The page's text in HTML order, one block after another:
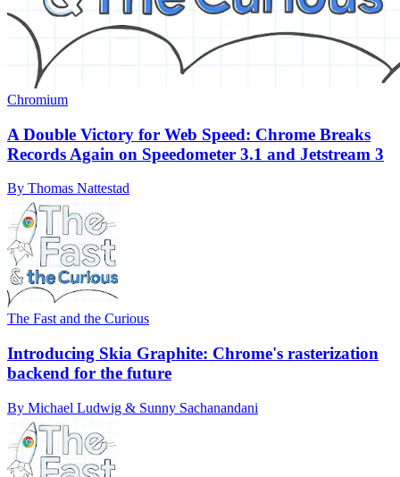
Chromium
A Double Victory for Web Speed: Chrome Breaks
Records Again on Speedometer 3.1 and Jetstream 3
By Thomas Nattestad
The Fast and the Curious
Introducing Skia Graphite: Chrome's rasterization
backend for the future
By Michael Ludwig & Sunny Sachanandani